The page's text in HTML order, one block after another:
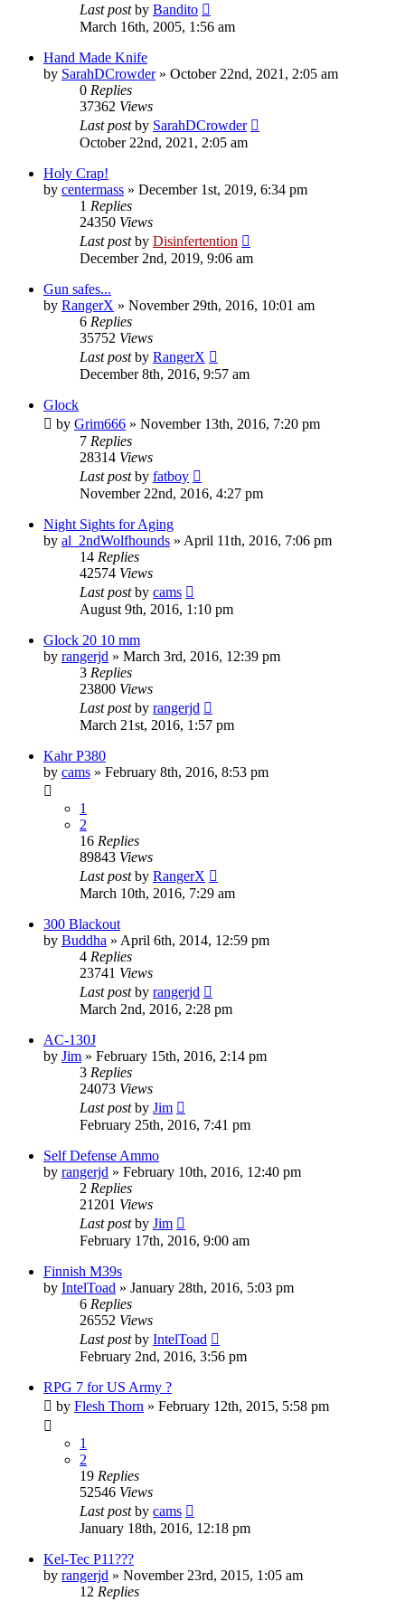
Last postby Bandito
March 16th, 2005, 1:56 am
Hand Made Knife
by SarahDCrowder» October 22nd, 2021, 2:05 am
0 Replies
37362 Views
Last postby SarahDCrowder
October 22nd, 2021, 2:05 am
Holy Crap!
by centermass » December 1st, 2019, 6:34 pm
1 Replies
24350 Views
Last postby Disinfertention
December 2nd, 2019, 9:06 am
Gun safes...
by RangerX » November 29th, 2016, 10:01 am
6 Replies
35752 Views
Last postby RangerX
December 8th, 2016, 9:57 am
Glock
by Grim666 » November 13th, 2016, 7:20 pm
7 Replies
28314 Views
Last postby fatboy
November 22nd, 2016, 4:27 pm
Night Sights for Aging
by al_2ndWolfhounds » April 11th, 2016, 7:06 pm
14 Replies
42574 Views
Last postby cams
August 9th, 2016, 1:10 pm
Glock 20 10 mm
by rangerjd » March 3rd, 2016, 12:39 pm
3 Replies
23800 Views
Last postby rangerjd
March 21st, 2016, 1:57 pm
Kahr P380
by cams » February 8th, 2016, 8:53 pm
1
2
16 Replies
89843 Views
Last postby RangerX
March 10th, 2016, 7:29 am
300 Blackout
by Buddha » April 6th, 2014, 12:59 pm
4 Replies
23741 Views
Last postby rangerjd
March 2nd, 2016, 2:28 pm
AC-130J
by Jim » February 15th, 2016, 2:14 pm
3 Replies
24073 Views
Last postby Jim
February 25th, 2016, 7:41 pm
Self Defense Ammo
by rangerjd » February 10th, 2016, 12:40 pm
2 Replies
21201 Views
Last postby Jim
February 17th, 2016, 9:00 am
Finnish M39s
by IntelToad » January 28th, 2016, 5:03 pm
6 Replies
26552 Views
Last postby IntelToad
February 2nd, 2016, 3:56 pm
RPG 7 for US Army ?
by Flesh Thorn » February 12th, 2015, 5:58 pm
1
2
19 Replies
52546 Views
Last postby cams
January 18th, 2016, 12:18 pm
Kel-Tec P11???
by rangerjd » November 23rd, 2015, 1:05 am
12 Replies